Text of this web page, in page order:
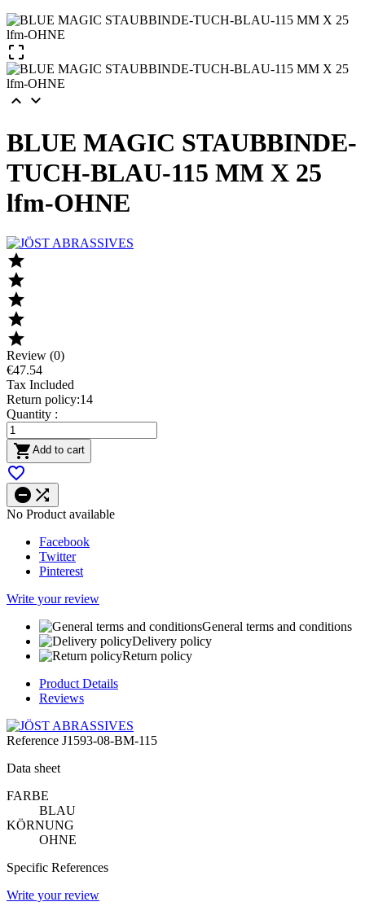

 
BLUE MAGIC STAUBBINDE-
TUCH-BLAU-115 MM X 25
lfm-OHNE





Review (0)
€47.54
Tax Included
Return policy:14
Quantity :
 Add to cart

 
No Product available
Facebook
Twitter
Pinterest
Write your review
General terms and conditions
Delivery policy
Return policy
Product Details
Reviews
Reference J1593-08-BM-115
Data sheet
FARBE
BLAU
KÖRNUNG
OHNE
Specific References
Write your review